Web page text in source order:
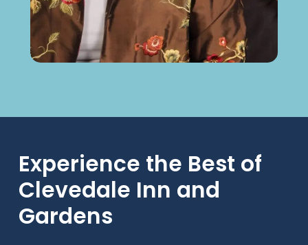
Experience the Best of
Clevedale Inn and
Gardens